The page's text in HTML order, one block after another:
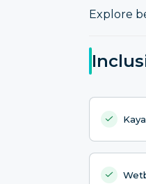
Explore